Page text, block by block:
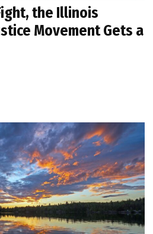
the Illinois
Movement Gets a